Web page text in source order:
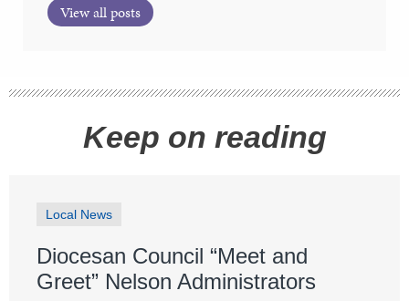
View all posts
Keep on reading
Local News
Diocesan Council “Meet and
Greet” Nelson Administrators